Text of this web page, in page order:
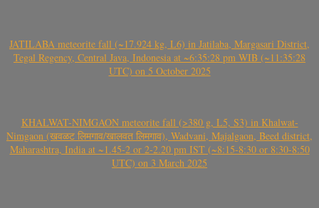
JATILABA meteorite fall (~17.924 kg, L6) in Jatilaba, Margasari District,
Tegal Regency, Central Java, Indonesia at ~6:35:28 pm WIB (~11:35:28
UTC) on 5 October 2025
KHALWAT-NIMGAON meteorite fall (>380 g, L5, S3) in Khalwat-
Nimgaon (खवळट लिमगाव/खालवत लिमगाव), Wadvani, Majalgaon, Beed district,
Maharashtra, India at ~1.45-2 or 2-2.20 pm IST (~8:15-8:30 or 8:30-8:50
UTC) on 3 March 2025